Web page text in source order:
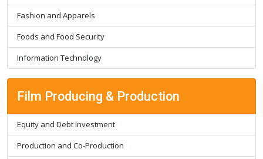
Fashion and Apparels
Foods and Food Security
Information Technology
Film Producing & Production
Equity and Debt Investment
Production and Co-Production